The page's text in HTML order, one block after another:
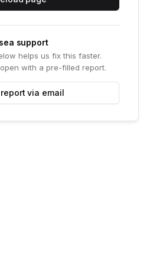
support
helps us fix this faster.
with a pre-filled report.
via email